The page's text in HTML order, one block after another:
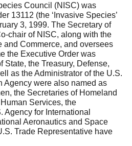
Council (NISC) was
13112 (the ‘Invasive Species’
3, 1999. The Secretary of
chair of NISC, along with the
and Commerce, and oversees
the Executive Order was
State, the Treasury, Defense,
as the Administrator of the U.S.
Agency were also named as
the Secretaries of Homeland
Services, the
Agency for International
Aeronautics and Space
Trade Representative have